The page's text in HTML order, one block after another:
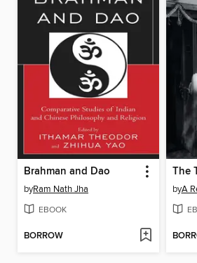
Brahman and Dao
byRam Nath Jha
EBOOK
BORROW
The
byA